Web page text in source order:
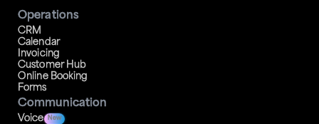
Operations
CRM
Calendar
Invoicing
Customer Hub
Online Booking
Forms
Communication
Voice New